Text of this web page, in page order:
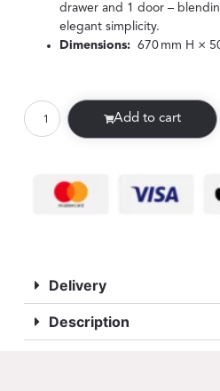
drawer and 1 door –
elegant simplicity.
Dimensions: 670 mm H ×
Add to cart
Delivery
Description